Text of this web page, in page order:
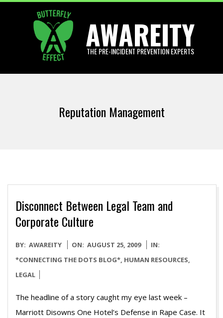
AWAREITY
THE PRE-INCIDENT PREVENTION EXPERTS
Reputation Management
Disconnect Between Legal Team and
Corporate Culture
2009-
08-
25
BY: AWAREITY ON: AUGUST 25, 2009
IN:
*CONNECTING THE DOTS BLOG*, HUMAN RESOURCES,
LEGAL
The headline of a story caught my eye last week –
Marriott Disowns One Hotel’s Defense in Rape Case. It